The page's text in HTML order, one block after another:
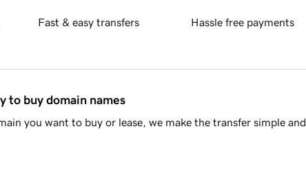
Fast & easy transfers Hassle free payments
to buy domain names
you want to buy or lease, we make the transfer simple and